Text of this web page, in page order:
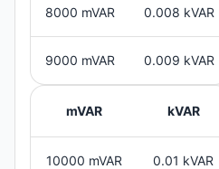
8000 mVAR 0.008 kVAR
9000 mVAR 0.009 kVAR
mVAR kVAR
10000 mVAR 0.01 kVAR